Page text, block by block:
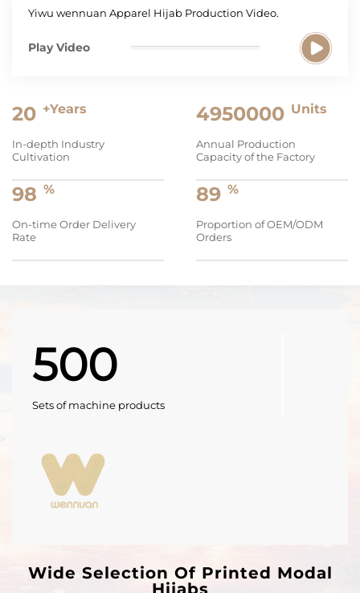
Yiwu wennuan Apparel Hijab Production Video.
Play Video
20 +Years
In-depth Industry
Cultivation
5000000 Units
Annual Production
Capacity of the Factory
99 %
On-time Order Delivery
Rate
90 %
Proportion of OEM/ODM
Orders
500
Sets of machine products
Wide Selection Of Printed Modal
Hijabs